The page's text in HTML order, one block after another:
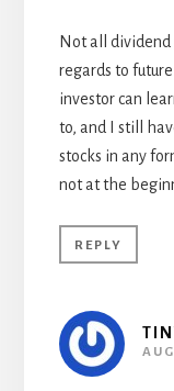
Not all dividend
regards to
investor can
to, and I still
stocks in any
not at the
REPLY